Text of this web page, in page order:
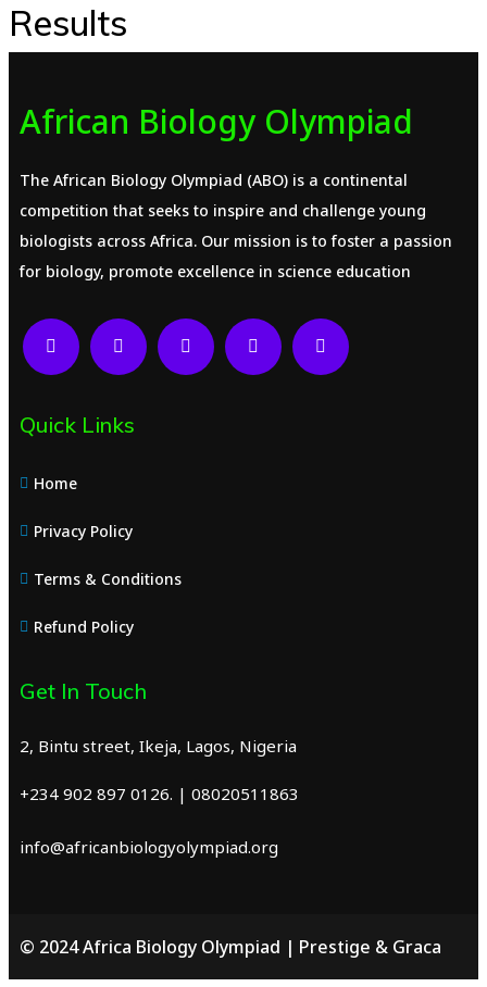
Results
African Biology Olympiad
The African Biology Olympiad (ABO) is a continental
competition that seeks to inspire and challenge young
biologists across Africa. Our mission is to foster a passion
for biology, promote excellence in science education
Quick Links
Home
Privacy Policy
Terms & Conditions
Refund Policy
Get In Touch
2, Bintu street, Ikeja, Lagos, Nigeria
+234 902 897 0126. | 08020511863
info@africanbiologyolympiad.org
© 2024 Africa Biology Olympiad | Prestige & Graca